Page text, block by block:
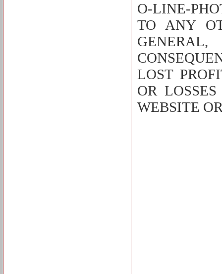
O-LINE-
TO ANY
LOST
OR
WEBSITE